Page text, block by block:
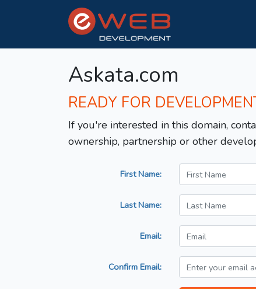
Askata.com
READY FOR
If you're interested in this domain,
ownership, partnership or other
First Name:
Last Name:
Email:
Confirm Email: